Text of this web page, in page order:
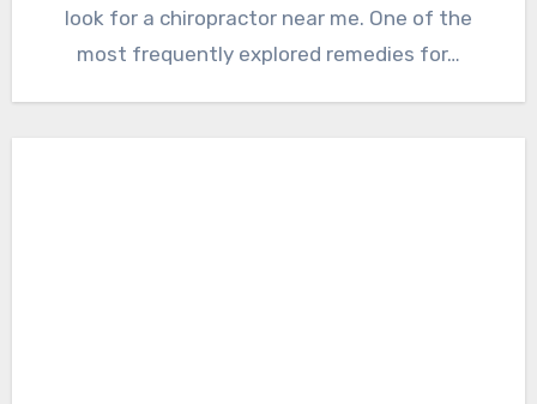
look for a chiropractor near me. One of the
most frequently explored remedies for…